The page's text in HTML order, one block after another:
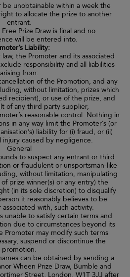
be unobtainable within a week the
to allocate the prize to another
entrant.
Prize Draw is final and no
will be entered into.
Liability:
the Promoter and its associated
responsibility and all liabilities
arising from:
of the Promotion, and any
without limitation, prizes which
recipient), or use of the prize, and
of any third party supplier,
reasonable control. Nothing in
in any way limit the Promoter’s (or
liability for (i) fraud, or (ii)
injury caused by negligence.
General
to suspect any entrant or third
or fraudulent or unsportsman-like
without limitation, manipulating
prize winner(s) or any entry) the
(in its sole discretion) to disqualify
it reasonably believes to be
with, such activity.
unable to satisfy certain terms and
due to circumstances beyond its
Promoter may modify such terms
suspend or discontinue the
promotion.
can be obtained by sending a
Wheen Prize Draw, Bumble and
Street, London, W1T 3JJ after